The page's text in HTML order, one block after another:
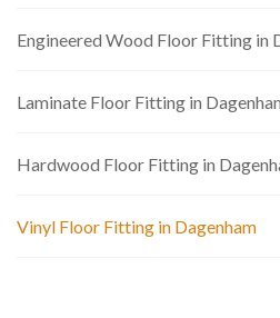
Engineered Wood Floor Fitting in
Laminate Floor Fitting in
Hardwood Floor Fitting in
Vinyl Floor Fitting in Dagenham